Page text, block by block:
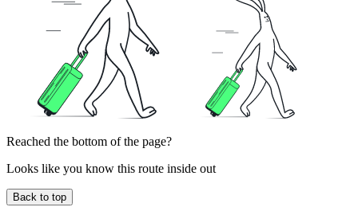
Reached the bottom of the page?
Looks like you know this route inside out
Back to top